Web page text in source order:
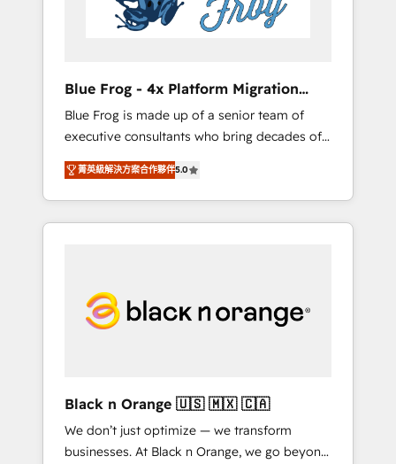
Since 2015 we are fully dedicated to
HubSpot and with an experienced team
business services. We prepare a customized
business case that demonstrates the value
and impact of your digital transformation,
including a detailed financial rationale with a
focus on ROI and TCO. As a trusted extension
of your team, we believe in the power of
partnership. Together, we embark on a
your business. If not now, when?
Blue Frog - 4x Platform Migration
Award Winner
Blue Frog is made up of a senior team of
executive consultants who bring decades of
relevant, real world experience to our client
engagements. "Blue Frog is a top, trusted
partner in HubSpot's ecosystem for a reason.
Their team brings over a decade of
committed to helping our customers grow
and finding solutions that fit their unique
HubSpot “Our experience with the team at
Blue Frog has been nothing short of
extraordinary. Their years of experience and
菁英級解決方案合作夥伴5.0
Black n Orange 🇺🇸 🇲🇽 🇨🇦
We don’t just optimize — we transform
businesses. At Black n Orange, we go beyond